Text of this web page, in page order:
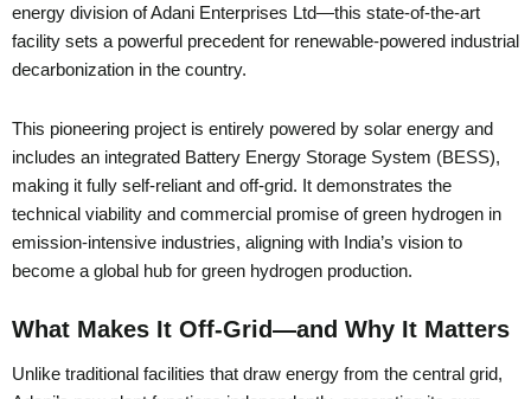
energy division of Adani Enterprises Ltd—this state-of-the-art
facility sets a powerful precedent for renewable-powered industrial
decarbonization in the country.
This pioneering project is entirely powered by solar energy and
includes an integrated Battery Energy Storage System (BESS),
making it fully self-reliant and off-grid. It demonstrates the
technical viability and commercial promise of green hydrogen in
emission-intensive industries, aligning with India’s vision to
become a global hub for green hydrogen production.
What Makes It Off-Grid—and Why It Matters
Unlike traditional facilities that draw energy from the central grid,